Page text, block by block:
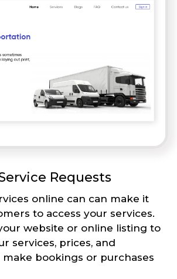
Requests
online can can make it
to access your services.
website or online listing to
services, prices, and
make bookings or purchases